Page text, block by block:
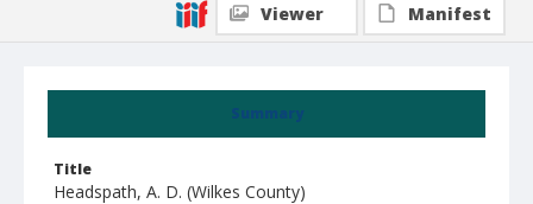
Summary
Title
Headspath, A. D. (Wilkes County)
Viewer
Manifest